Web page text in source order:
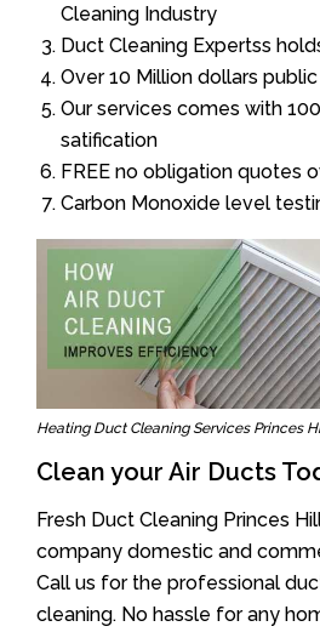
Cleaning Industry
Duct Cleaning Expertss
Over 10 Million dollars
Our services comes with
satification
FREE no obligation quotes
Carbon Monoxide level
Heating Duct Cleaning Services Princes
Clean your Air Ducts
Fresh Duct Cleaning Princes
company domestic and
Call us for the professional
cleaning. No hassle for any